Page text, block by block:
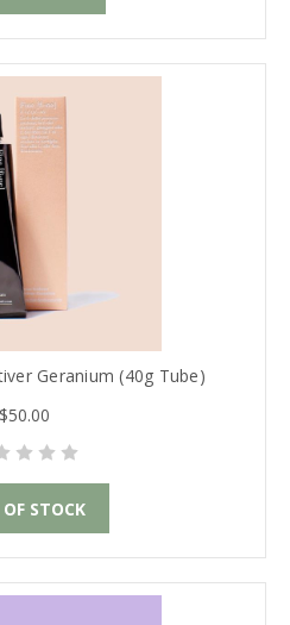
Geranium (40g Tube)
$50.00
STOCK